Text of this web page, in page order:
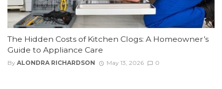
The Hidden Costs of Kitchen Clogs: A Homeowner’s
Guide to Appliance Care
By ALONDRA RICHARDSON May 13, 2026 0